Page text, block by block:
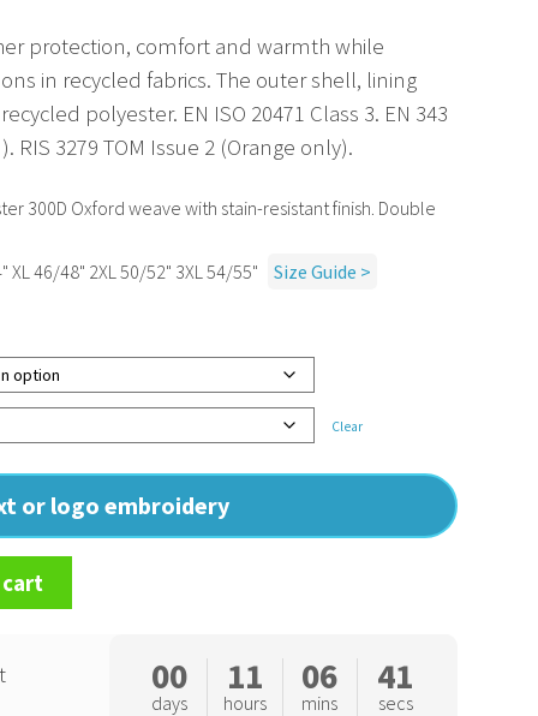
protection, comfort and warmth while
in recycled fabrics. The outer shell, lining
polyester. EN ISO 20471 Class 3. EN 343
RIS 3279 TOM Issue 2 (Orange only).
Clear
or logo embroidery
300D Oxford weave with stain-resistant finish. Double
46/48" 2XL 50/52" 3XL 54/55" Size Guide >
00
days
11
hours
06
mins
40
secs